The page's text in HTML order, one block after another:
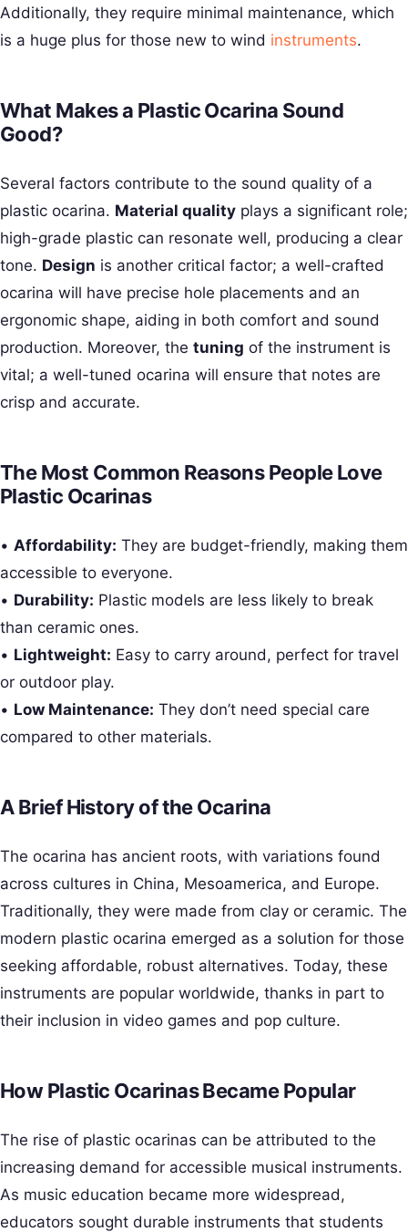
Additionally, they require minimal maintenance, which
is a huge plus for those new to wind instruments.
What Makes a Plastic Ocarina Sound
Good?
Several factors contribute to the sound quality of a
plastic ocarina. Material quality plays a significant role;
high-grade plastic can resonate well, producing a clear
tone. Design is another critical factor; a well-crafted
ocarina will have precise hole placements and an
ergonomic shape, aiding in both comfort and sound
production. Moreover, the tuning of the instrument is
vital; a well-tuned ocarina will ensure that notes are
crisp and accurate.
The Most Common Reasons People Love
Plastic Ocarinas
• Affordability: They are budget-friendly, making them
accessible to everyone.
• Durability: Plastic models are less likely to break
than ceramic ones.
• Lightweight: Easy to carry around, perfect for travel
or outdoor play.
• Low Maintenance: They don’t need special care
compared to other materials.
A Brief History of the Ocarina
The ocarina has ancient roots, with variations found
across cultures in China, Mesoamerica, and Europe.
Traditionally, they were made from clay or ceramic. The
modern plastic ocarina emerged as a solution for those
seeking affordable, robust alternatives. Today, these
instruments are popular worldwide, thanks in part to
their inclusion in video games and pop culture.
How Plastic Ocarinas Became Popular
The rise of plastic ocarinas can be attributed to the
increasing demand for accessible musical instruments.
As music education became more widespread,
educators sought durable instruments that students